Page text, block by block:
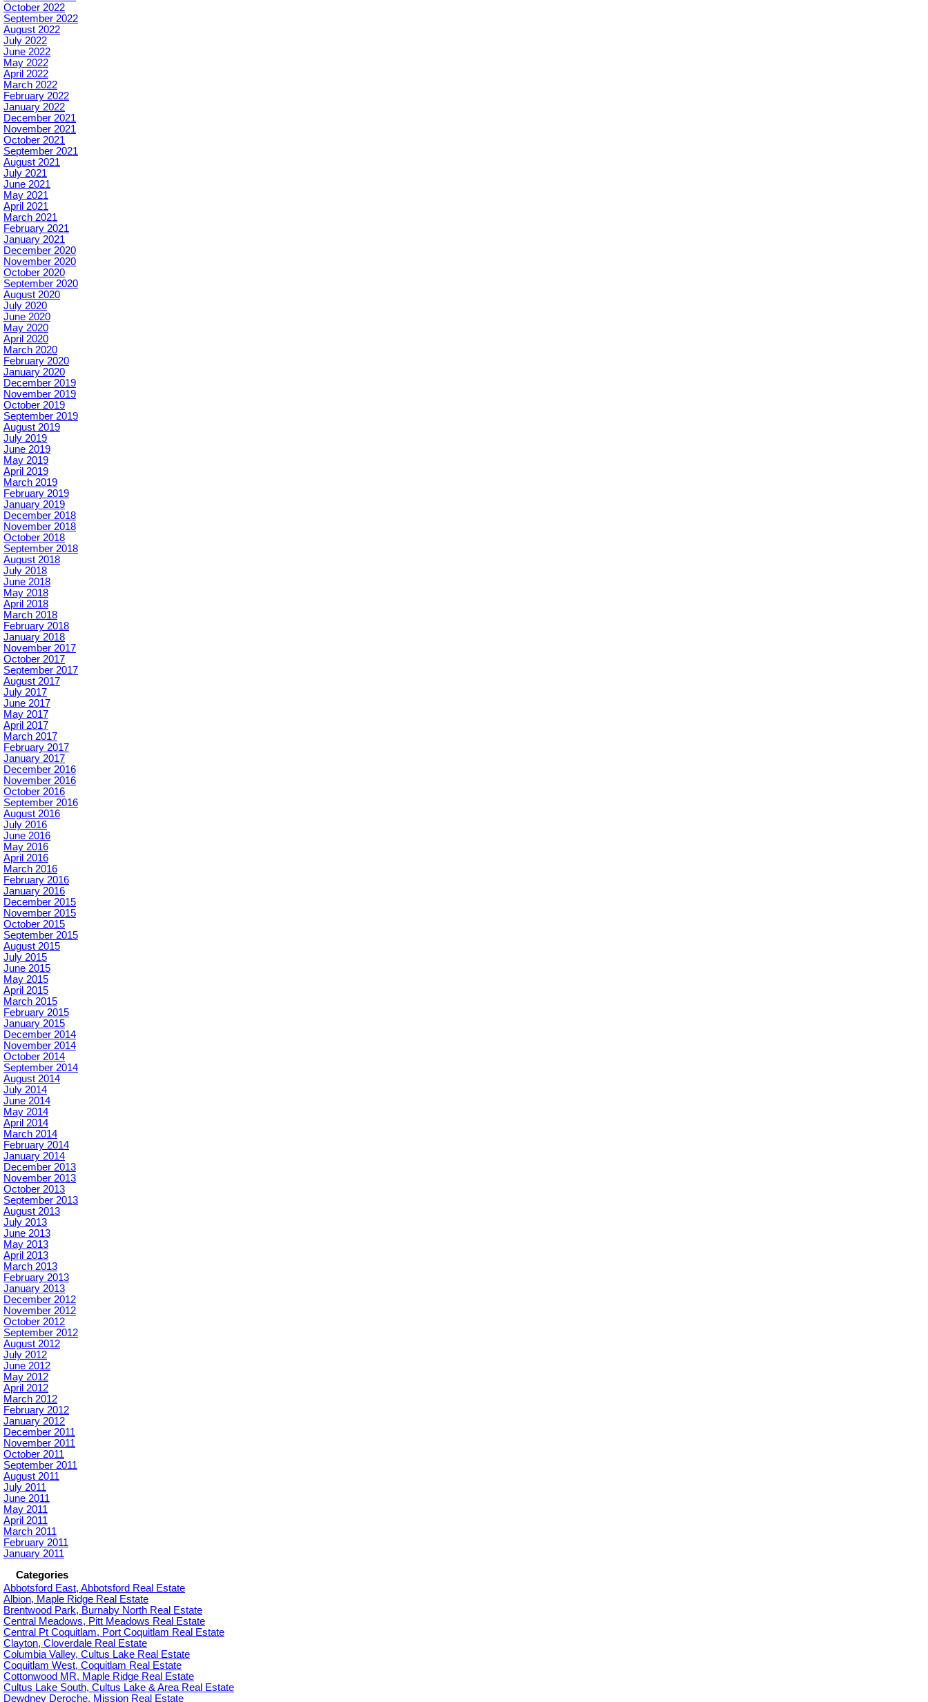
October 2022
September 2022
August 2022
July 2022
June 2022
May 2022
April 2022
March 2022
February 2022
January 2022
December 2021
November 2021
October 2021
September 2021
August 2021
July 2021
June 2021
May 2021
April 2021
March 2021
February 2021
January 2021
December 2020
November 2020
October 2020
September 2020
August 2020
July 2020
June 2020
May 2020
April 2020
March 2020
February 2020
January 2020
December 2019
November 2019
October 2019
September 2019
August 2019
July 2019
June 2019
May 2019
April 2019
March 2019
February 2019
January 2019
December 2018
November 2018
October 2018
September 2018
August 2018
July 2018
June 2018
May 2018
April 2018
March 2018
February 2018
January 2018
November 2017
October 2017
September 2017
August 2017
July 2017
June 2017
May 2017
April 2017
March 2017
February 2017
January 2017
December 2016
November 2016
October 2016
September 2016
August 2016
July 2016
June 2016
May 2016
April 2016
March 2016
February 2016
January 2016
December 2015
November 2015
October 2015
September 2015
August 2015
July 2015
June 2015
May 2015
April 2015
March 2015
February 2015
January 2015
December 2014
November 2014
October 2014
September 2014
August 2014
July 2014
June 2014
May 2014
April 2014
March 2014
February 2014
January 2014
December 2013
November 2013
October 2013
September 2013
August 2013
July 2013
June 2013
May 2013
April 2013
March 2013
February 2013
January 2013
December 2012
November 2012
October 2012
September 2012
August 2012
July 2012
June 2012
May 2012
April 2012
March 2012
February 2012
January 2012
December 2011
November 2011
October 2011
September 2011
August 2011
July 2011
June 2011
May 2011
April 2011
March 2011
February 2011
January 2011
Categories
Abbotsford East, Abbotsford Real Estate
Albion, Maple Ridge Real Estate
Brentwood Park, Burnaby North Real Estate
Central Meadows, Pitt Meadows Real Estate
Central Pt Coquitlam, Port Coquitlam Real Estate
Clayton, Cloverdale Real Estate
Columbia Valley, Cultus Lake Real Estate
Coquitlam West, Coquitlam Real Estate
Cottonwood MR, Maple Ridge Real Estate
Cultus Lake South, Cultus Lake & Area Real Estate
Dewdney Deroche, Mission Real Estate